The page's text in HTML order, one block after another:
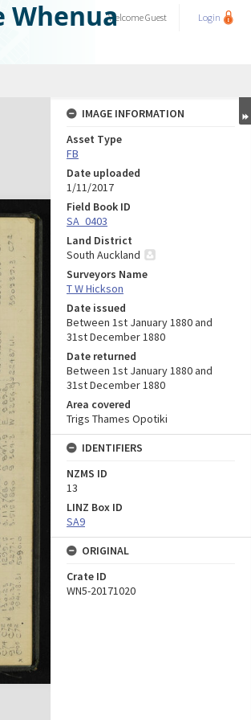
WhenuaWelcomeGuest Login
IMAGE INFORMATION
Asset Type
FB
Date uploaded
1/11/2017
Field Book ID
SA_0403
Land District
South Auckland
Surveyors Name
T W Hickson
Date issued
Between 1st January 1880 and
31st December 1880
Date returned
Between 1st January 1880 and
31st December 1880
Area covered
Trigs Thames Opotiki
IDENTIFIERS
NZMS ID
13
LINZ Box ID
SA9
ORIGINAL
Crate ID
WN5-20171020